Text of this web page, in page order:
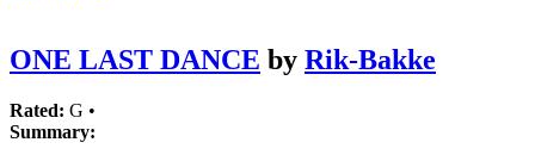
ONE LAST DANCE by Rik-Bakke
Rated: G •
Summary: